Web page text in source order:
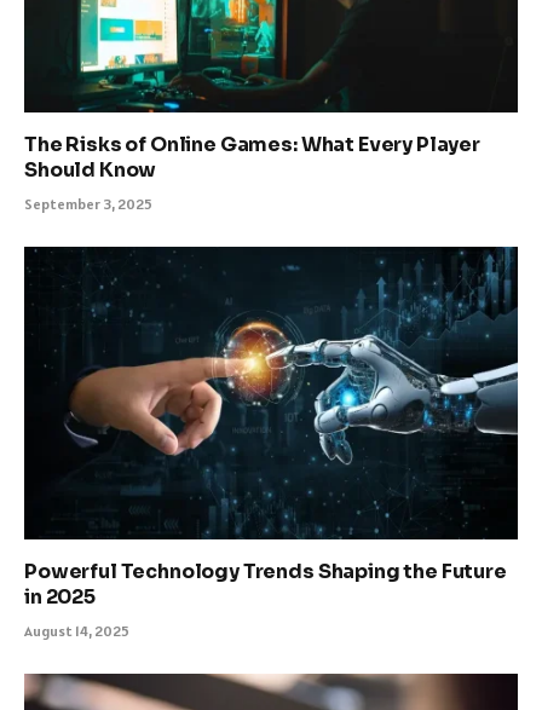
The Risks of Online Games: What Every Player
Should Know
September 3, 2025
Powerful Technology Trends Shaping the Future
in 2025
August 14, 2025